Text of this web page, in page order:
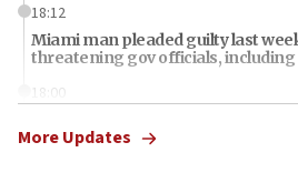
18:12
Miami man pleaded guilty last
threatening gov officials, including
18:00
Florida attorney general says
about ‘pro-Hamas’ coverage
More Updates